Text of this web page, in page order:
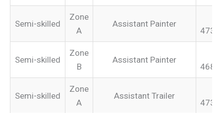
Semi-skilled
Zone
A
Assistant Painter
Semi-skilled
Zone
B
Assistant Painter
Semi-skilled
Zone
A
Assistant Trailer